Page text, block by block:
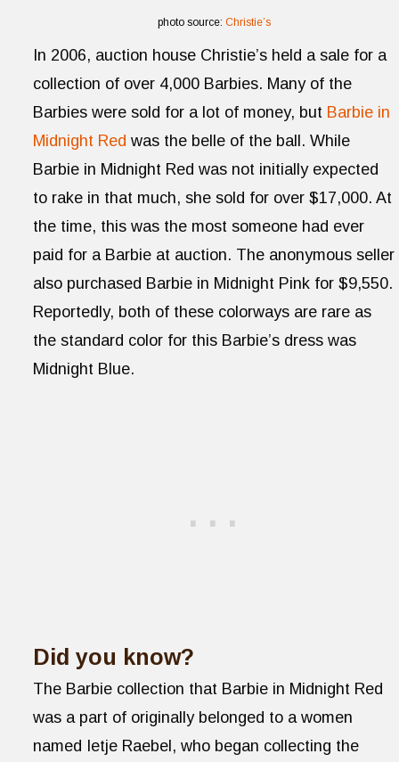
photo source: Christie’s
In 2006, auction house Christie’s held a sale for a
collection of over 4,000 Barbies. Many of the
Barbies were sold for a lot of money, but Barbie in
Midnight Red was the belle of the ball. While
Barbie in Midnight Red was not initially expected
to rake in that much, she sold for over $17,000. At
the time, this was the most someone had ever
paid for a Barbie at auction. The anonymous seller
also purchased Barbie in Midnight Pink for $9,550.
Reportedly, both of these colorways are rare as
the standard color for this Barbie’s dress was
Midnight Blue.
Did you know?
The Barbie collection that Barbie in Midnight Red
was a part of originally belonged to a women
named Ietje Raebel, who began collecting the